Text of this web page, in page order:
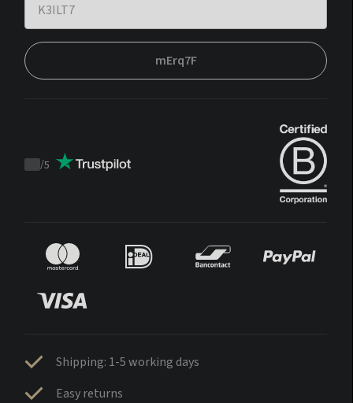
mErq7F
Trustpilot
/5
Shipping: 1-5 working days
Easy returns